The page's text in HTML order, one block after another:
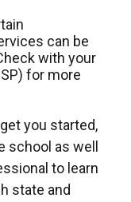
can be
with your
for more
you started,
as well
to learn
state and